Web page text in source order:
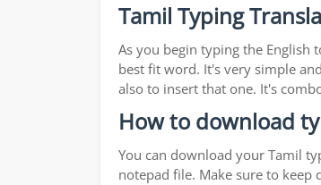
Tamil Typing
As you begin typing the English
best fit word. It's very simple
also to insert that one. It's
How to download
You can download your Tamil
notepad file. Make sure to